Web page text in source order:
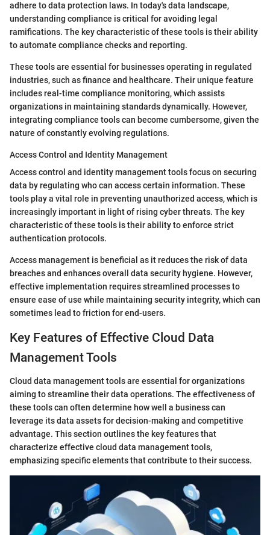
adhere to data protection laws. In today's data landscape,
understanding compliance is critical for avoiding legal
ramifications. The key characteristic of these tools is their ability
to automate compliance checks and reporting.
These tools are essential for businesses operating in regulated
industries, such as finance and healthcare. Their unique feature
includes real-time compliance monitoring, which assists
organizations in maintaining standards dynamically. However,
integrating compliance tools can become cumbersome, given the
nature of constantly evolving regulations.
Access Control and Identity Management
Access control and identity management tools focus on securing
data by regulating who can access certain information. These
tools play a vital role in preventing unauthorized access, which is
increasingly important in light of rising cyber threats. The key
characteristic of these tools is their ability to enforce strict
authentication protocols.
Access management is beneficial as it reduces the risk of data
breaches and enhances overall data security hygiene. However,
effective implementation requires streamlined processes to
ensure ease of use while maintaining security integrity, which can
sometimes lead to friction for end-users.
Key Features of Effective Cloud Data
Management Tools
Cloud data management tools are essential for organizations
aiming to streamline their data operations. The effectiveness of
these tools can often determine how well a business can
leverage its data assets for decision-making and competitive
advantage. This section outlines the key features that
characterize effective cloud data management tools,
emphasizing specific elements that contribute to their success.